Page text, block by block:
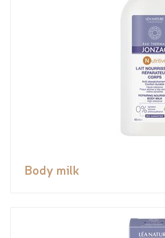
Body milk